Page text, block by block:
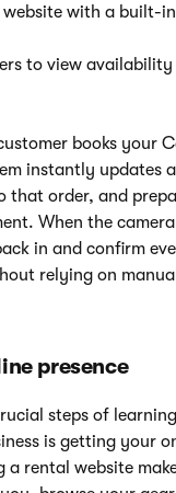
website with a built-
to view
books your
instantly updates
that order, and
When the
in and confirm
relying on
presence
steps of
is getting your
a rental website